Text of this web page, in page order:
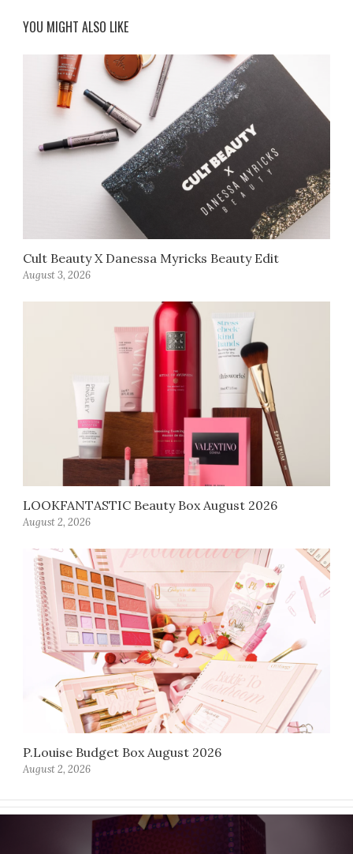
YOU MIGHT ALSO LIKE
Cult Beauty X Danessa Myricks Beauty Edit
August 3, 2026
LOOKFANTASTIC Beauty Box August 2026
August 2, 2026
P.Louise Budget Box August 2026
August 2, 2026